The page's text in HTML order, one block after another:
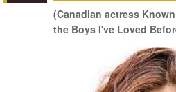
(Canadian actress
the Boys I've Loved